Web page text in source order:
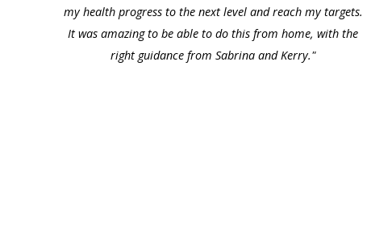
my health progress to the next level andreach my targets.
It was amazing to be able to do this from home, withthe
right guidance from Sabrina and Kerry."